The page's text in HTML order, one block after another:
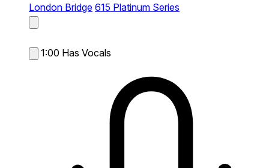
London Bridge 615 Platinum Series
1:00 Has Vocals